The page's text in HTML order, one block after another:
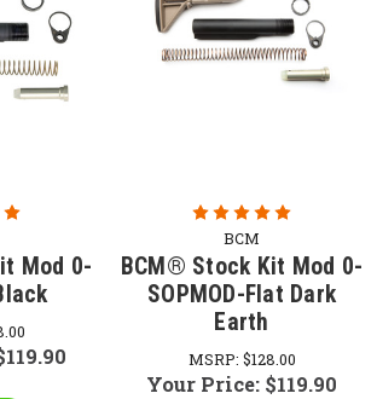
Mod 0-
BCM
BCM® Stock Kit Mod 0-
SOPMOD-Flat Dark
Earth
MSRP: $128.00
Your Price: $119.90